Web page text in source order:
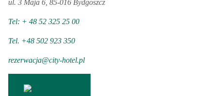
ul. 3 Maja 6, 85-016 Bydgoszcz
Tel: + 48 52 325 25 00
Tel. +48 502 923 350
rezerwacja@city-hotel.pl